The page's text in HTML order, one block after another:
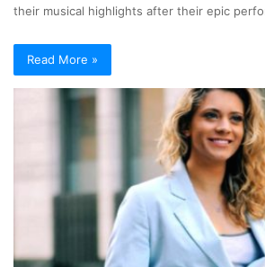
their musical highlights after their epic
Read More »